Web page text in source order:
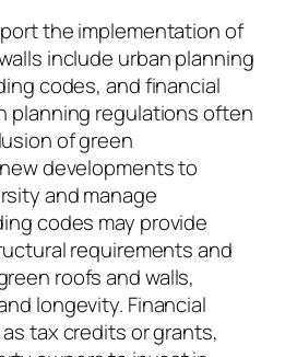
the implementation of
include urban planning
codes, and financial
planning regulations often
of green
developments to
and manage
codes may provide
requirements and
roofs and walls,
longevity. Financial
tax credits or grants,